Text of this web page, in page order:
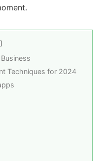
Techniques for 2024